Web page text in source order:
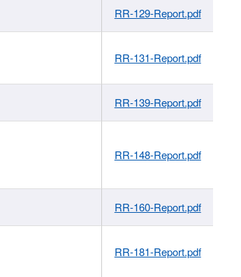
RR-129-Report.pdf
RR-131-Report.pdf
RR-139-Report.pdf
RR-148-Report.pdf
RR-160-Report.pdf
RR-181-Report.pdf